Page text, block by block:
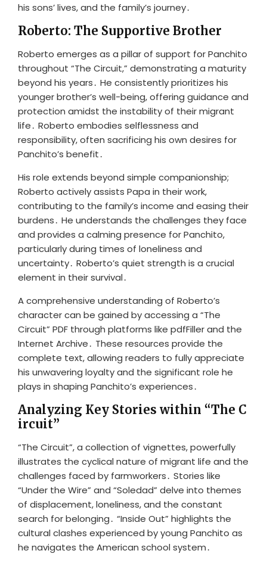
his sons’ lives, and the family’s journey․
Roberto: The Supportive Brother
Roberto emerges as a pillar of support for Panchito
throughout “The Circuit,” demonstrating a maturity
beyond his years․ He consistently prioritizes his
younger brother’s well-being, offering guidance and
protection amidst the instability of their migrant
life․ Roberto embodies selflessness and
responsibility, often sacrificing his own desires for
Panchito’s benefit․
His role extends beyond simple companionship;
Roberto actively assists Papa in their work,
contributing to the family’s income and easing their
burdens․ He understands the challenges they face
and provides a calming presence for Panchito,
particularly during times of loneliness and
uncertainty․ Roberto’s quiet strength is a crucial
element in their survival․
A comprehensive understanding of Roberto’s
character can be gained by accessing a “The
Circuit” PDF through platforms like pdfFiller and the
Internet Archive․ These resources provide the
complete text, allowing readers to fully appreciate
his unwavering loyalty and the significant role he
plays in shaping Panchito’s experiences․
Analyzing Key Stories within “The C
ircuit”
“The Circuit”, a collection of vignettes, powerfully
illustrates the cyclical nature of migrant life and the
challenges faced by farmworkers․ Stories like
“Under the Wire” and “Soledad” delve into themes
of displacement, loneliness, and the constant
search for belonging․ “Inside Out” highlights the
cultural clashes experienced by young Panchito as
he navigates the American school system․